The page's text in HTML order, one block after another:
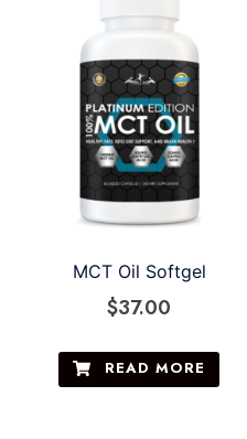
MCT Oil Softgel
$37.00
READ MORE